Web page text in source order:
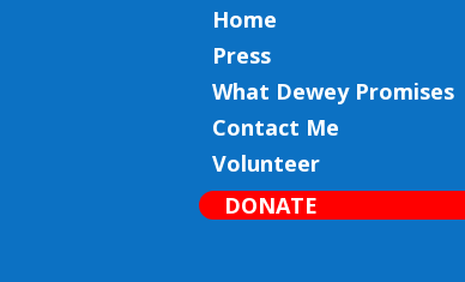
Home
Press
What Dewey Promises
Contact Me
Volunteer
DONATE